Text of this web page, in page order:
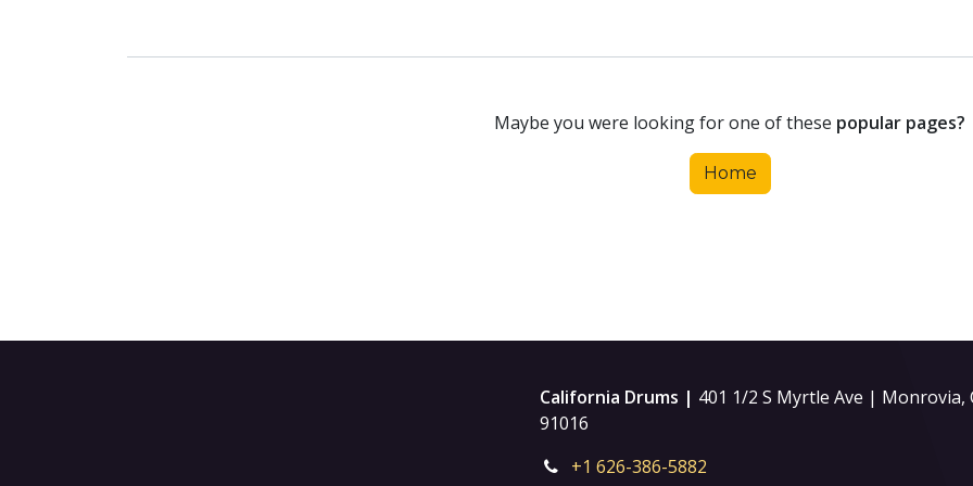
Maybe you were looking for one of these popular pages?
Home
California Drums | 401 1/2 S Myrtle Ave | Monrovia,
91016
+1 626-386-5882